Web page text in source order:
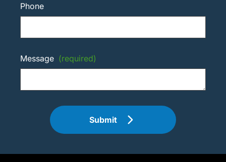
Phone
Message (required)
Submit